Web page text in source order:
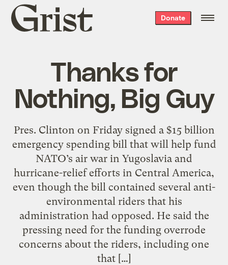
Grist
home
Donate
Thanks for
Nothing, Big Guy
Pres. Clinton on Friday signed a $15 billion
emergency spending bill that will help fund
NATO’s air war in Yugoslavia and
hurricane-relief efforts in Central America,
even though the bill contained several anti-
environmental riders that his
administration had opposed. He said the
pressing need for the funding overrode
concerns about the riders, including one
that […]